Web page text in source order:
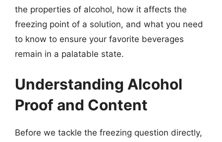
the properties of alcohol, how it affects the
freezing point of a solution, and what you need
to know to ensure your favorite beverages
remain in a palatable state.
Understanding Alcohol
Proof and Content
Before we tackle the freezing question directly,